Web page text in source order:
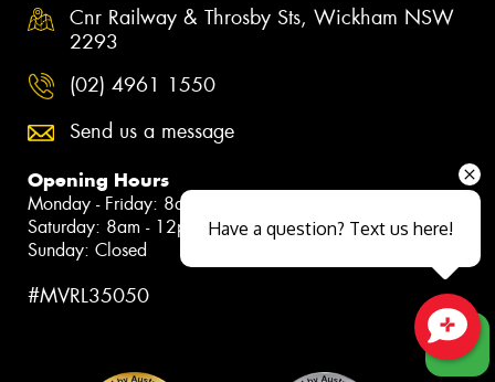
Cnr Railway & Throsby Sts, Wickham NSW
2293
(02) 4961 1550
Send us a message
Opening Hours
Monday - Friday: 8am - 5pm
Saturday: 8am - 12pm
Sunday: Closed
#MVRL35050
Have a question? Text us here!